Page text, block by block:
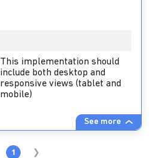
See more
This implementation should
include both desktop and
responsive views (tablet and
mobile)
1